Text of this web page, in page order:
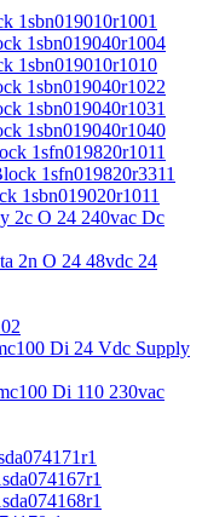
1sbn019010r1001
1sbn019040r1004
1sbn019010r1010
1sbn019040r1022
1sbn019040r1031
1sbn019040r1040
1sfn019820r1011
1sfn019820r3311
1sbn019020r1011
2c O 24 240vac Dc
2n O 24 48vdc 24
Di 24 Vdc Supply
Di 110 230vac